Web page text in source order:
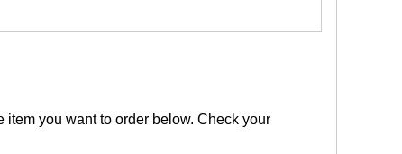
item you want to order below. Check your